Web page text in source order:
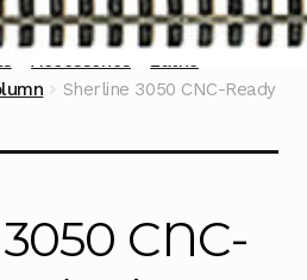
Accessories
Lathe
Sherline 3050 CNC-Ready
CNC-